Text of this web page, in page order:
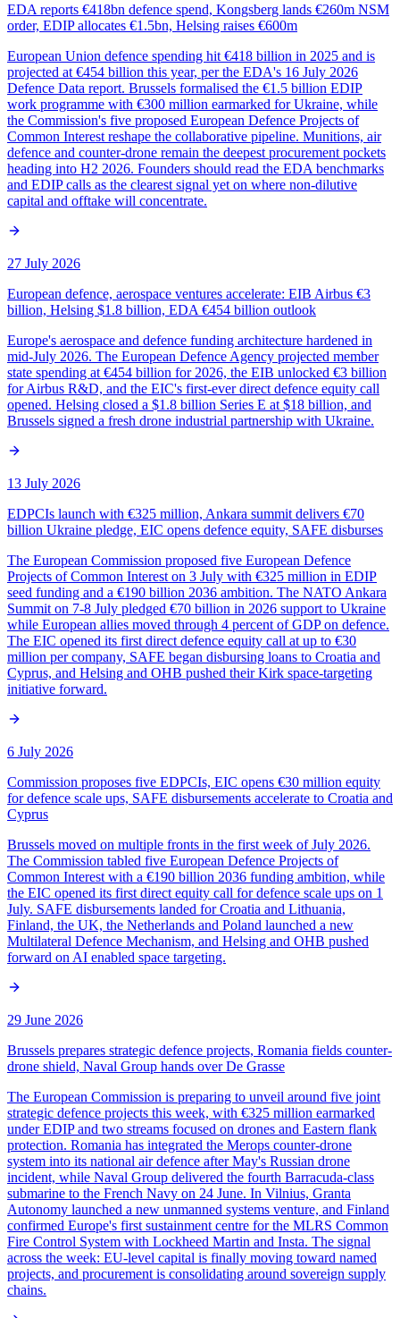
EDA reports €418bn defence spend, Kongsberg lands €260m NSM
order, EDIP allocates €1.5bn, Helsing raises €600m
European Union defence spending hit €418 billion in 2025 and is
projected at €454 billion this year, per the EDA's 16 July 2026
Defence Data report. Brussels formalised the €1.5 billion EDIP
work programme with €300 million earmarked for Ukraine, while
the Commission's five proposed European Defence Projects of
Common Interest reshape the collaborative pipeline. Munitions, air
defence and counter-drone remain the deepest procurement pockets
heading into H2 2026. Founders should read the EDA benchmarks
and EDIP calls as the clearest signal yet on where non-dilutive
capital and offtake will concentrate.
27 July 2026
European defence, aerospace ventures accelerate: EIB Airbus €3
billion, Helsing $1.8 billion, EDA €454 billion outlook
Europe's aerospace and defence funding architecture hardened in
mid-July 2026. The European Defence Agency projected member
state spending at €454 billion for 2026, the EIB unlocked €3 billion
for Airbus R&D, and the EIC's first-ever direct defence equity call
opened. Helsing closed a $1.8 billion Series E at $18 billion, and
Brussels signed a fresh drone industrial partnership with Ukraine.
13 July 2026
EDPCIs launch with €325 million, Ankara summit delivers €70
billion Ukraine pledge, EIC opens defence equity, SAFE disburses
The European Commission proposed five European Defence
Projects of Common Interest on 3 July with €325 million in EDIP
seed funding and a €190 billion 2036 ambition. The NATO Ankara
Summit on 7-8 July pledged €70 billion in 2026 support to Ukraine
while European allies moved through 4 percent of GDP on defence.
The EIC opened its first direct defence equity call at up to €30
million per company, SAFE began disbursing loans to Croatia and
Cyprus, and Helsing and OHB pushed their Kirk space-targeting
initiative forward.
6 July 2026
Commission proposes five EDPCIs, EIC opens €30 million equity
for defence scale ups, SAFE disbursements accelerate to Croatia and
Cyprus
Brussels moved on multiple fronts in the first week of July 2026.
The Commission tabled five European Defence Projects of
Common Interest with a €190 billion 2036 funding ambition, while
the EIC opened its first direct equity call for defence scale ups on 1
July. SAFE disbursements landed for Croatia and Lithuania,
Finland, the UK, the Netherlands and Poland launched a new
Multilateral Defence Mechanism, and Helsing and OHB pushed
forward on AI enabled space targeting.
29 June 2026
Brussels prepares strategic defence projects, Romania fields counter-
drone shield, Naval Group hands over De Grasse
The European Commission is preparing to unveil around five joint
strategic defence projects this week, with €325 million earmarked
under EDIP and two streams focused on drones and Eastern flank
protection. Romania has integrated the Merops counter-drone
system into its national air defence after May's Russian drone
incident, while Naval Group delivered the fourth Barracuda-class
submarine to the French Navy on 24 June. In Vilnius, Granta
Autonomy launched a new unmanned systems venture, and Finland
confirmed Europe's first sustainment centre for the MLRS Common
Fire Control System with Lockheed Martin and Insta. The signal
across the week: EU-level capital is finally moving toward named
projects, and procurement is consolidating around sovereign supply
chains.